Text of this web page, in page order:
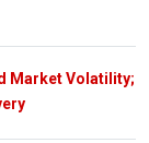
Market Volatility;